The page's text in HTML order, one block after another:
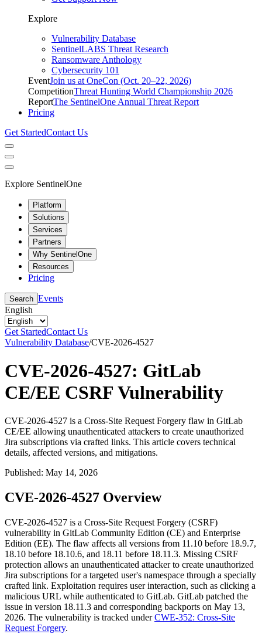
Explore
Vulnerability Database
SentinelLABS Threat Research
Ransomware Anthology
Cybersecurity 101
EventJoin us at OneCon (Oct. 20–22, 2026)
CompetitionThreat Hunting World Championship 2026
ReportThe SentinelOne Annual Threat Report
Pricing
Get StartedContact Us
Explore SentinelOne
Platform
Solutions
Services
Partners
Why SentinelOne
Resources
Pricing
Search Events
English
Get StartedContact Us
Vulnerability Database/CVE-2026-4527
CVE-2026-4527: GitLab
CE/EE CSRF Vulnerability
CVE-2026-4527 is a Cross-Site Request Forgery flaw in GitLab
CE/EE allowing unauthenticated attackers to create unauthorized
Jira subscriptions via crafted links. This article covers technical
details, affected versions, and mitigations.
Published: May 14, 2026
CVE-2026-4527 Overview
CVE-2026-4527 is a Cross-Site Request Forgery (CSRF)
vulnerability in GitLab Community Edition (CE) and Enterprise
Edition (EE). The flaw affects all versions from 11.10 before 18.9.7,
18.10 before 18.10.6, and 18.11 before 18.11.3. Missing CSRF
protection allows an unauthenticated attacker to create unauthorized
Jira subscriptions for a targeted user's namespace through a specially
crafted link. Exploitation requires user interaction, such as clicking a
malicious URL while authenticated to GitLab. GitLab patched the
issue in version 18.11.3 and corresponding backports on May 13,
2026. The vulnerability is tracked underCWE-352: Cross-Site
Request Forgery.